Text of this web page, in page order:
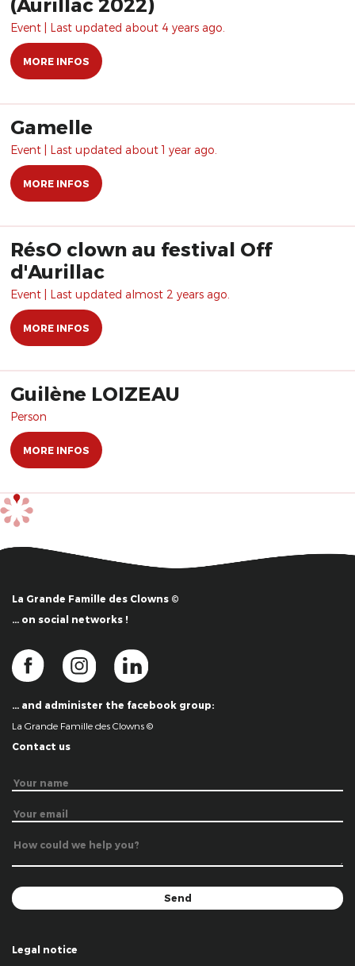
Event | Last updated about 4 years ago.
MORE INFOS
Gamelle
Event | Last updated about 1 year ago.
MORE INFOS
RésO clown au festival Off
d'Aurillac
Event | Last updated almost 2 years ago.
MORE INFOS
Guilène LOIZEAU
Person
MORE INFOS
La Grande Famille des Clowns ©
… on social networks !
… and administer the facebook group:
La Grande Famille des Clowns ©
Contact us
Legal notice